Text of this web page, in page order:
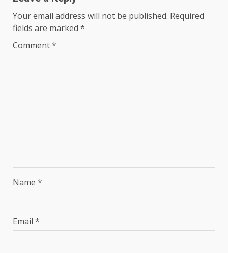
Your email address will not be published. Required
fields are marked *
Comment*
Name *
Email *